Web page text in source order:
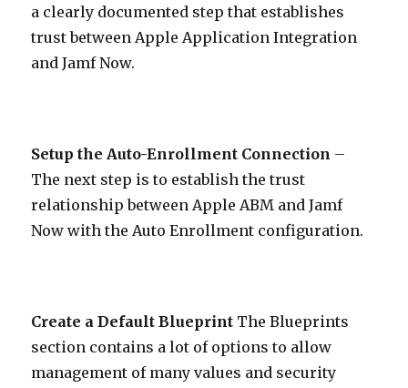
a clearly documented step that establishes
trust between Apple Application Integration
and Jamf Now.
Setup the Auto-Enrollment Connection –
The next step is to establish the trust
relationship between Apple ABM and Jamf
Now with the Auto Enrollment configuration.
Create a Default Blueprint The Blueprints
section contains a lot of options to allow
management of many values and security